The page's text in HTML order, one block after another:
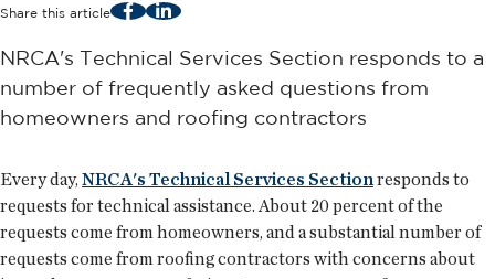
Share this article FacebookLinkedIn
NRCA's Technical Services Section responds to a
number of frequently asked questions from
homeowners and roofing contractors
Every day, NRCA's Technical Services Section responds to
requests for technical assistance. About 20 percent of the
requests come from homeowners, and a substantial number of
requests come from roofing contractors with concerns about